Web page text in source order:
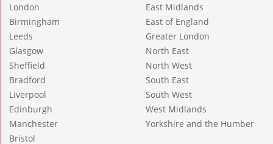
London
Birmingham
Leeds
Glasgow
Sheffield
Bradford
Liverpool
Edinburgh
Manchester
Bristol
East Midlands
East of England
Greater London
North East
North West
South East
South West
West Midlands
Yorkshire and the Humber